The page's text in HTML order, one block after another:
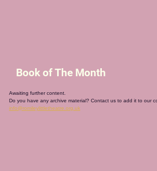
Book of The Month
Awaiting further content.
Do you have any archive material? Contact us to add it to our
info@romileylittletheatre.org.uk